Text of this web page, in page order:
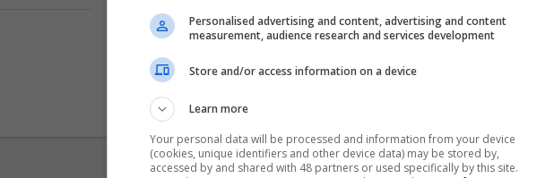
Swavesey
Analogue | Board Level & PCB | CAD |
Comprehensive Guide to Modern
Conditions
Swavesey
Personalised advertising and content, advertising and content
measurement, audience research and services development
Store and/or access information on a device
Learn more
Your personal data will be processed and information from your device
(cookies, unique identifiers and other device data) may be stored by,
accessed by and shared with 48 partners or used specifically by this site.